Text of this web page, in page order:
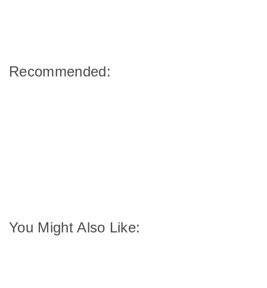
Recommended:
You Might Also Like: